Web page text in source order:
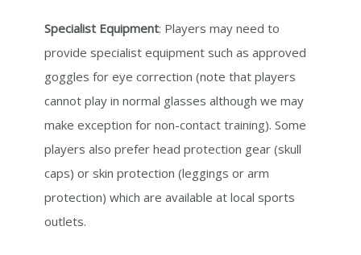
Specialist Equipment: Players may need to
provide specialist equipment such as approved
goggles for eye correction (note that players
cannot play in normal glasses although we may
make exception for non-contact training). Some
players also prefer head protection gear (skull
caps) or skin protection (leggings or arm
protection) which are available at local sports
outlets.